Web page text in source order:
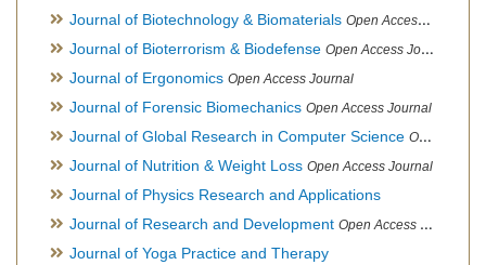
Journal of Biotechnology & Biomaterials Open Access Journal, Official Journal of Semi-Conductor Society, Society for Applied Biotechnology
Journal of Bioterrorism & Biodefense Open Access Journal
Journal of Ergonomics Open Access Journal
Journal of Forensic Biomechanics Open Access Journal
Journal of Global Research in Computer Science Open Access Journal
Journal of Nutrition & Weight Loss Open Access Journal
Journal of Physics Research and Applications
Journal of Research and Development Open Access Journal
Journal of Yoga Practice and Therapy